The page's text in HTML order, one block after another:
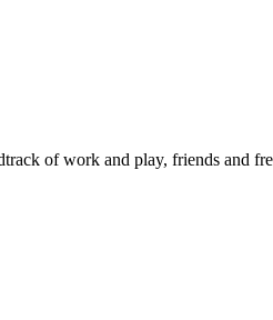
of work and play, friends and